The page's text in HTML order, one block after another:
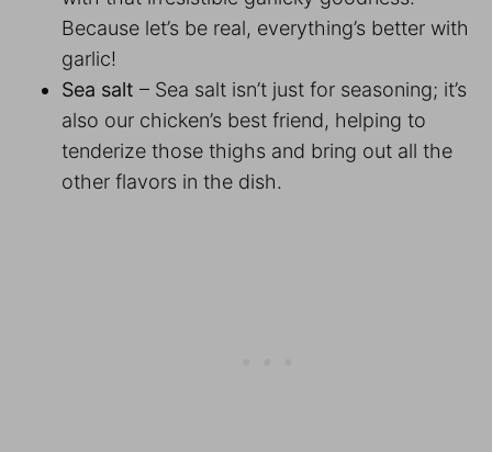
Because let’s be real, everything’s better with
garlic!
Sea salt – Sea salt isn’t just for seasoning; it’s
also our chicken’s best friend, helping to
tenderize those thighs and bring out all the
other flavors in the dish.